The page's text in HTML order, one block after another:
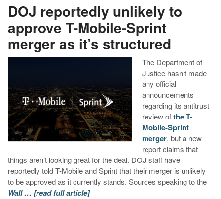
DOJ reportedly unlikely to
approve T-Mobile-Sprint
merger as it’s structured
The Department of
Justice hasn’t made
any official
announcements
regarding its antitrust
review ofthe T-
Mobile-Sprint
merger, but a new
report claims that
things aren’t looking great for the deal. DOJ staff have
reportedly told T-Mobile and Sprint that their merger is unlikely
to be approved as it currently stands. Sources speaking to the
Wall … [read full article]